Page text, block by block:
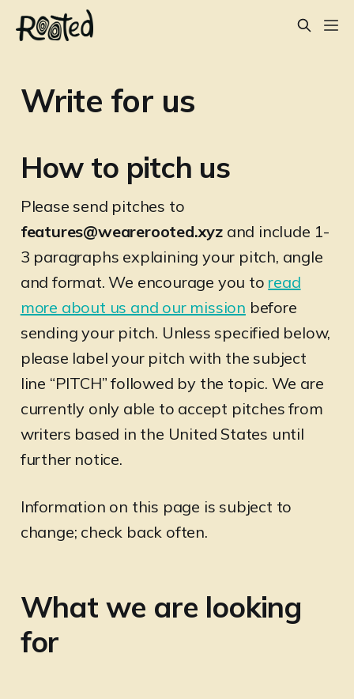
Write for us
How to pitch us
Please send pitches to
features@wearerooted.xyzand include 1-
3 paragraphs explaining your pitch, angle
and format. We encourage you to read
more about us and our mission before
sending your pitch. Unless specified below,
please label your pitch with the subject
line “PITCH” followed by the topic. We are
currently only able to accept pitches from
writers based in the United States until
further notice.
Information on this page is subject to
change; check back often.
What we are looking
for